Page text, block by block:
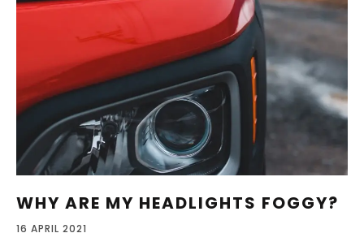
WHY ARE MY HEADLIGHTS FOGGY?
16 APRIL 2021